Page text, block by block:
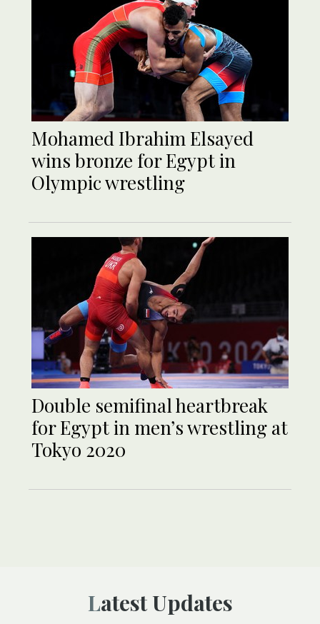
Mohamed Ibrahim Elsayed
wins bronze for Egypt in
Olympic wrestling
Double semifinal heartbreak
for Egypt in men’s wrestling at
Tokyo 2020
Latest Updates